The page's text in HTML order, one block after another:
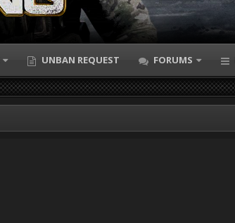
UNBAN REQUEST FORUMS